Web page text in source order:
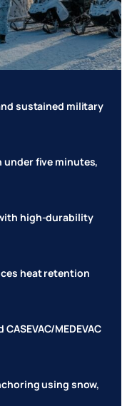
Battle-proven
operations.
sustained military
five minutes,
high-durability
heat retention
MEDEVAC
using snow,